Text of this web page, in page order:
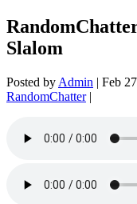
Slalom
Posted by Admin | Feb
RandomChatter|